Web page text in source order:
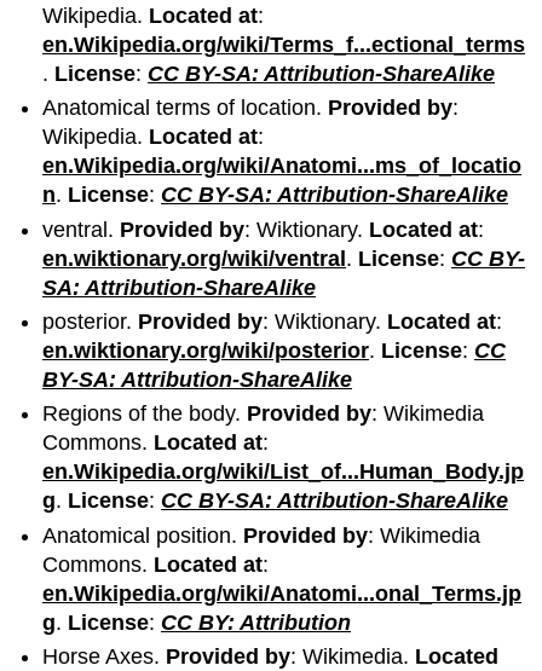
Wikipedia. Located at:
en.Wikipedia.org/wiki/Terms_f...ectional_terms
. License: CC BY-SA: Attribution-ShareAlike
Anatomical terms of location. Provided by:
Wikipedia. Located at:
en.Wikipedia.org/wiki/Anatomi...ms_of_locatio
n. License: CC BY-SA: Attribution-ShareAlike
ventral. Provided by: Wiktionary. Located at:
en.wiktionary.org/wiki/ventral. License: CC BY-
SA: Attribution-ShareAlike
posterior. Provided by: Wiktionary. Located at:
en.wiktionary.org/wiki/posterior. License: CC
BY-SA: Attribution-ShareAlike
Regions of the body. Provided by: Wikimedia
Commons. Located at:
en.Wikipedia.org/wiki/List_of...Human_Body.jp
g. License: CC BY-SA: Attribution-ShareAlike
Anatomical position. Provided by: Wikimedia
Commons. Located at:
en.Wikipedia.org/wiki/Anatomi...onal_Terms.jp
g. License: CC BY: Attribution
Horse Axes. Provided by: Wikimedia. Located